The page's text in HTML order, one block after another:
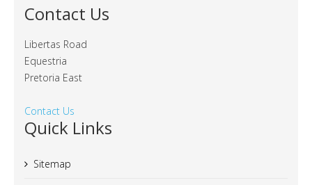
Contact Us
Libertas Road
Equestria
Pretoria East
Contact Us
Quick Links
Sitemap